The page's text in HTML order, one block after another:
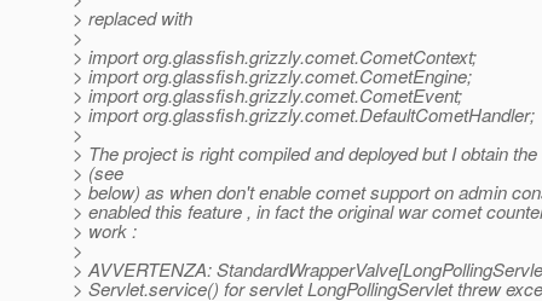
> replaced with
>
> import org.glassfish.grizzly.comet.CometContext;
> import org.glassfish.grizzly.comet.CometEngine;
> import org.glassfish.grizzly.comet.CometEvent;
> import org.glassfish.grizzly.comet.DefaultCometHandler;
>
> The project is right compiled and deployed but I obtain
> (see
> below) as when don't enable comet support on admin
> enabled this feature , in fact the original war comet
> work :
>
> AVVERTENZA:
> Servlet.service() for servlet LongPollingServlet threw